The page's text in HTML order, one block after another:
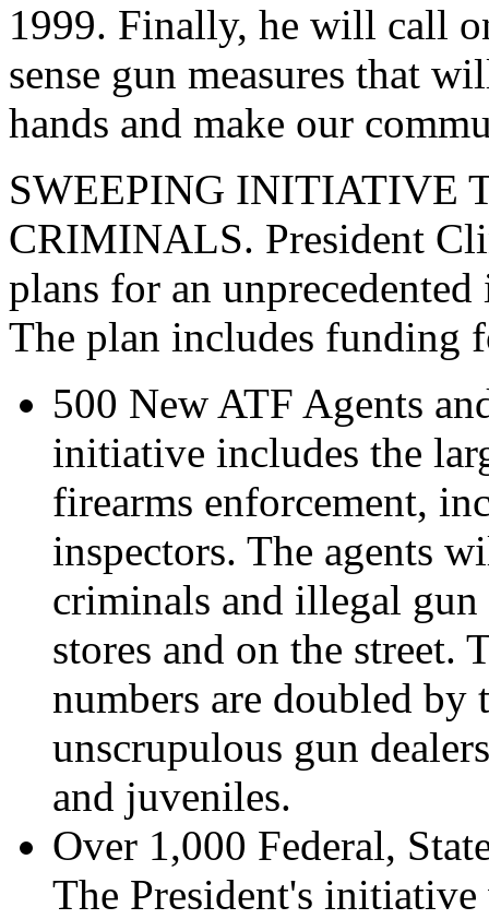
1999. Finally, he will call
sense gun measures that
hands and make our
SWEEPING INITIATIVE
CRIMINALS. President
plans for an
The plan includes funding
500 New ATF Agents
initiative includes the
firearms enforcement,
inspectors. The agents
criminals and illegal
stores and on the street.
numbers are doubled
unscrupulous gun
and juveniles.
Over 1,000 Federal,
The President's